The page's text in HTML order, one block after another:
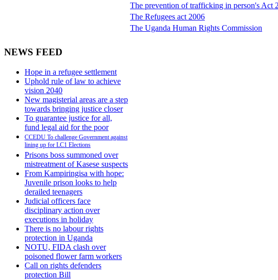
The prevention of trafficking in person's Act
The Refugees act 2006
The Uganda Human Rights Commission
NEWS FEED
Hope in a refugee settlement
Uphold rule of law to achieve
vision 2040
New magisterial areas are a step
towards bringing justice closer
To guarantee justice for all,
fund legal aid for the poor
CCEDU To challenge Government against
lining up for LC1 Elections
Prisons boss summoned over
mistreatment of Kasese suspects
From Kampiringisa with hope:
Juvenile prison looks to help
derailed teenagers
Judicial officers face
disciplinary action over
executions in holiday
There is no labour rights
protection in Uganda
NOTU, FIDA clash over
poisoned flower farm workers
Call on rights defenders
protection Bill